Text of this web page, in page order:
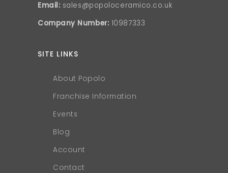
Email: sales@popoloceramico.co.uk
Company Number: 10987333
SITE LINKS
About Popolo
Franchise Information
Events
Blog
Account
Contact